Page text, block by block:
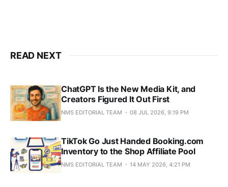
READ NEXT
ChatGPT Is the New Media Kit, and
Creators Figured It Out First
NMS EDITORIAL TEAM 08 JUL 2026, 9:19 PM
TikTok Go Just Handed Booking.com
Inventory to the Shop Affiliate Pool
NMS EDITORIAL TEAM 14 MAY 2026, 4:21 PM